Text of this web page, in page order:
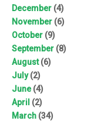
December (4)
November (6)
October (9)
September (8)
August(6)
July(2)
June(4)
April (2)
March (34)